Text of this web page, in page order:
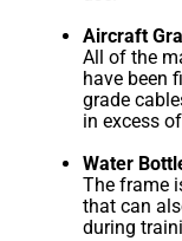
Aircraft
All of the
have been
grade
in excess
Water
The frame
that can
during